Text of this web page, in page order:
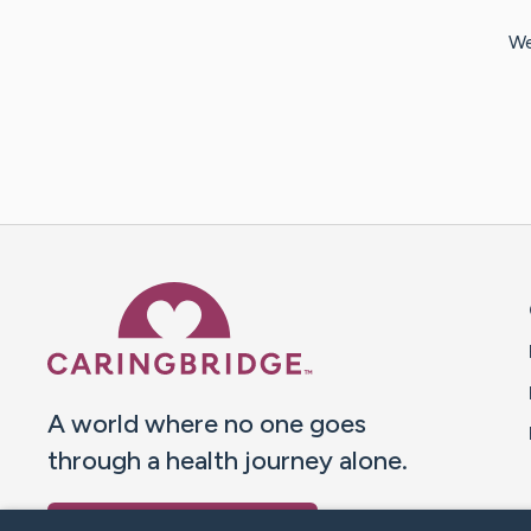
A world where no one goes
through a health journey alone.